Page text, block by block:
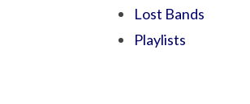
Lost Bands
Playlists